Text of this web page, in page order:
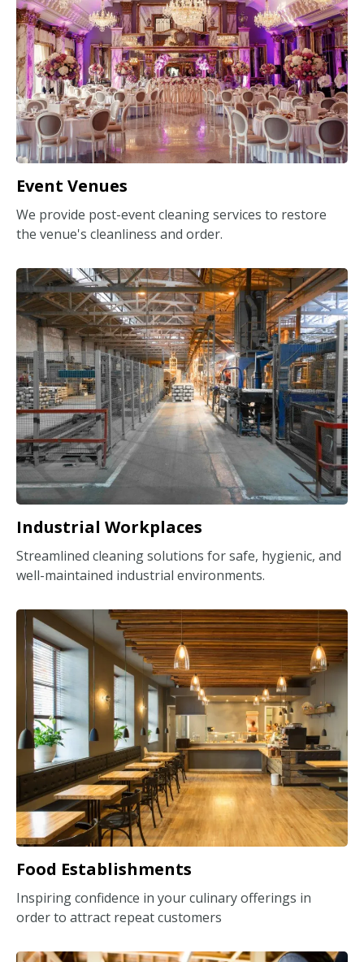
Event Venues
We provide post-event cleaning services to restore
the venue's cleanliness and order.
Industrial Workplaces
Streamlined cleaning solutions for safe, hygienic, and
well-maintained industrial environments.
Food Establishments
Inspiring confidence in your culinary offerings in
order to attract repeat customers